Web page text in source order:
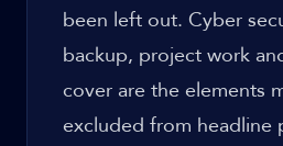
been left out. Cyber
backup, project work
cover are the elements
excluded from headline